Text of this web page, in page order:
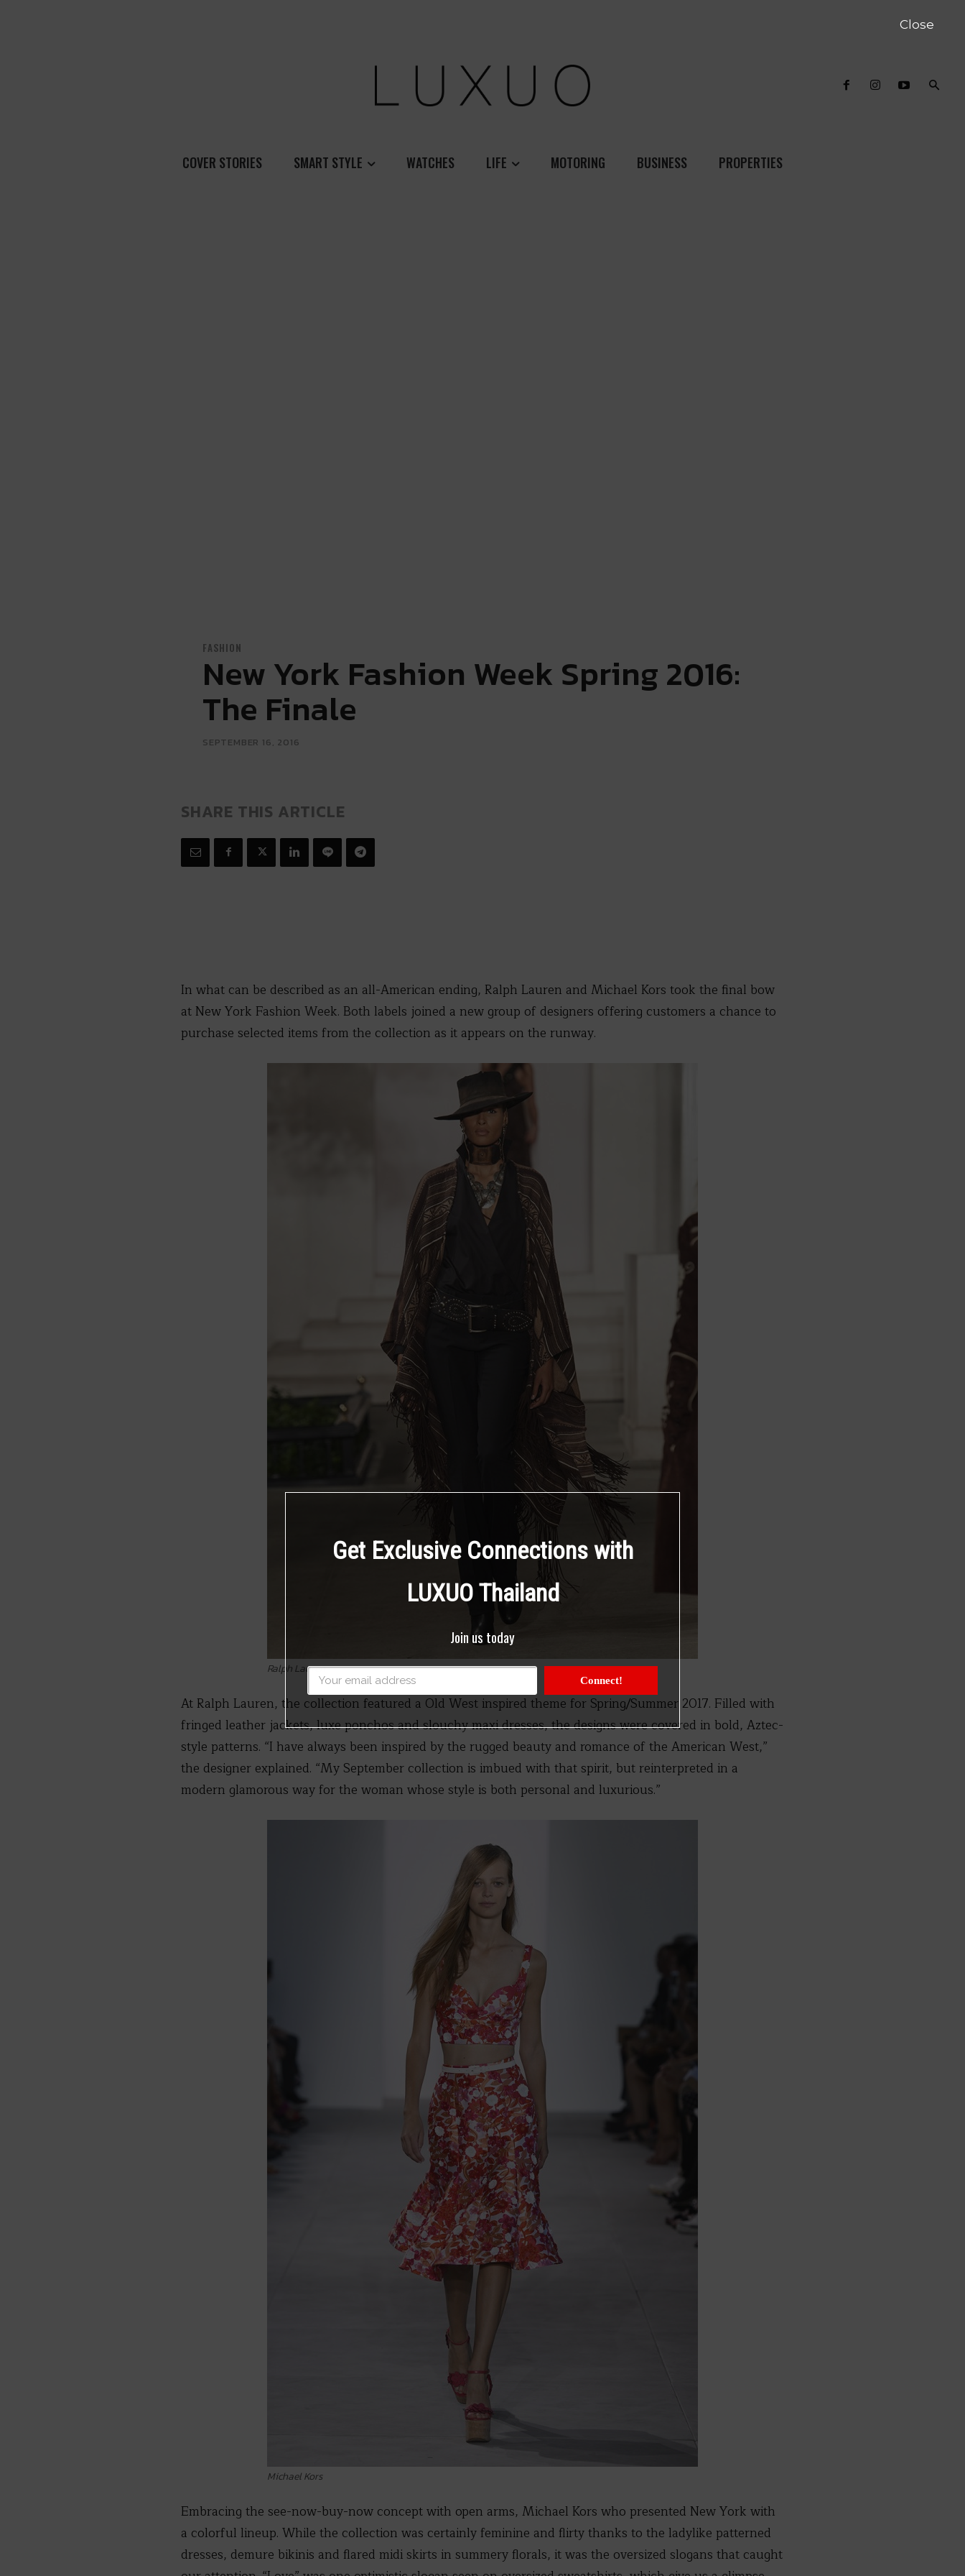
COVER STORIES SMART STYLE WATCHES LIFE MOTORING BUSINESS PROPERTIES
FASHION
New York Fashion Week Spring 2016:
The Finale
SEPTEMBER 16, 2016
SHARE THIS ARTICLE
In what can be described as an all-American ending, Ralph Lauren and Michael Kors took the final bow
at New York Fashion Week. Both labels joined a new group of designers offering customers a chance to
purchase selected items from the collection as it appears on the runway.
Ralph Lauren
At Ralph Lauren, the collection featured a Old West inspired theme for Spring/Summer 2017. Filled with
fringed leather jackets, luxe ponchos and slouchy maxi dresses, the designs were covered in bold, Aztec-
style patterns. “I have always been inspired by the rugged beauty and romance of the American West,”
the designer explained. “My September collection is imbued with that spirit, but reinterpreted in a
modern glamorous way for the woman whose style is both personal and luxurious.”
Michael Kors
Embracing the see-now-buy-now concept with open arms, Michael Kors who presented New York with
a colorful lineup. While the collection was certainly feminine and flirty thanks to the ladylike patterned
dresses, demure bikinis and flared midi skirts in summery florals, it was the oversized slogans that caught
Get Exclusive Connections with
LUXUO Thailand
Join us today
Connect!
Close